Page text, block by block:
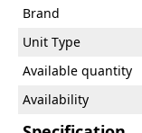
Brand
Unit Type
Available quantity
Availability